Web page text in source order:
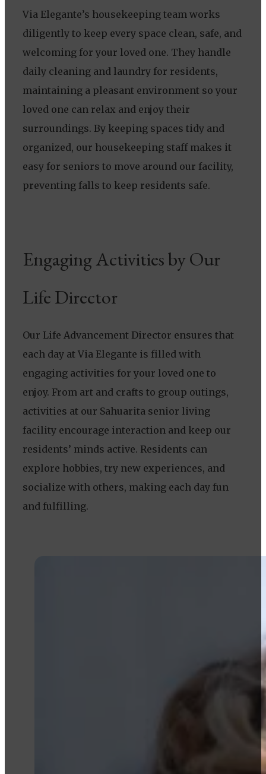
Via Elegante’s housekeeping team works
diligently to keep every space clean, safe, and
welcoming for your loved one. They handle
daily cleaning and laundry for residents,
maintaining a pleasant environment so your
loved one can relax and enjoy their
surroundings. By keeping spaces tidy and
organized, our housekeeping staff makes it
easy for seniors to move around our facility,
preventing falls to keep residents safe.
Engaging Activities by Our
Life Director
Our Life Advancement Director ensures that
each day at Via Elegante is filled with
engaging activities for your loved one to
enjoy. From art and crafts to group outings,
activities at our Sahuarita senior living
facility encourage interaction and keep our
residents’ minds active. Residents can
explore hobbies, try new experiences, and
socialize with others, making each day fun
and fulfilling.